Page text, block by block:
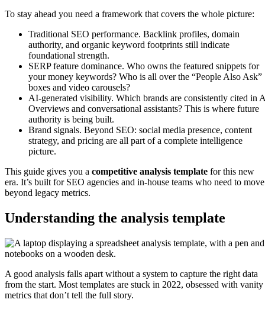
To stay ahead you need a framework that covers the whole picture:
Traditional SEO performance. Backlink profiles, domain
authority, and organic keyword footprints still indicate
foundational strength.
SERP feature dominance. Who owns the featured snippets for
your money keywords? Who is all over the “People Also Ask”
boxes and video carousels?
AI-generated visibility. Which brands are consistently cited in
Overviews and conversational assistants? This is where future
authority is being built.
Brand signals. Beyond SEO: social media presence, content
strategy, and pricing are all part of a complete intelligence
picture.
This guide gives you a competitive analysis template for this new
era. It’s built for SEO agencies and in-house teams who need to move
beyond legacy metrics.
Understanding the analysis template
A good analysis falls apart without a system to capture the right data
from the start. Most templates are stuck in 2022, obsessed with vanity
metrics that don’t tell the full story.